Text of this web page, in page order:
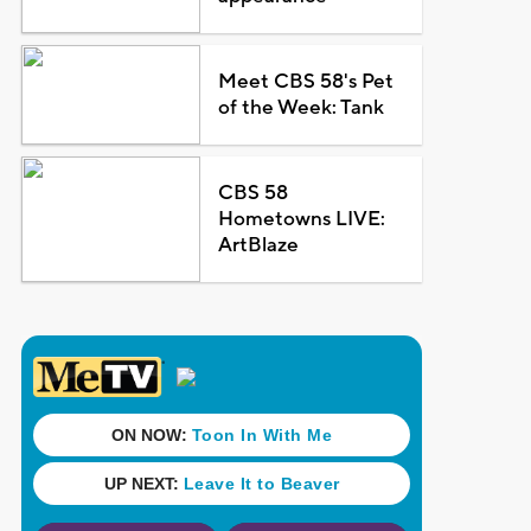
Meet CBS 58's Pet
of the Week: Tank
CBS 58
Hometowns LIVE:
ArtBlaze